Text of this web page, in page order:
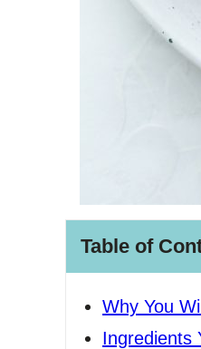
Table of
Why You
Ingredients